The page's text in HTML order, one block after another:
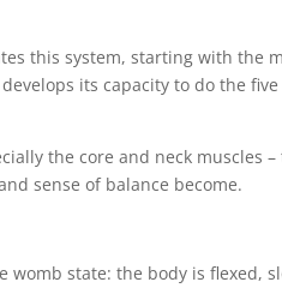
this system, starting with the
its capacity to do the
the core and neck muscles
sense of balance become.
womb state: the body is flexed,